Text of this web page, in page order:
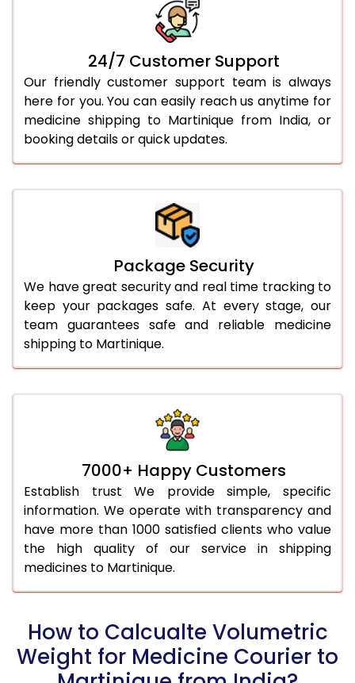
24/7 Customer Support
Our friendly customer support team is always
here for you. You can easily reach us anytime for
medicine shipping to Martinique from India, or
booking details or quick updates.
Package Security
We have great security and real time tracking to
keep your packages safe. At every stage, our
team guarantees safe and reliable medicine
shipping to Martinique.
7000+ Happy Customers
Establish trust We provide simple, specific
information. We operate with transparency and
have more than 1000 satisfied clients who value
the high quality of our service in shipping
medicines to Martinique.
How to Calcualte Volumetric
Weight for Medicine Courier to